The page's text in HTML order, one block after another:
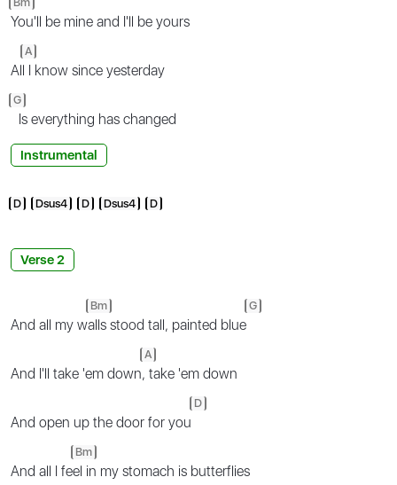
You'll be mine and I'll be yours
Al
A
l I know since yesterday
G
Is everything has changed
Instrumental
D Dsus4 D Dsus4 D
Verse 2
And all my w
Bm
alls stood tall, painted blue
G
And I'll take 'em down
A
, take 'em down
And open up the door for you
D
And all I fe
Bm
el in my stomach is butterflies